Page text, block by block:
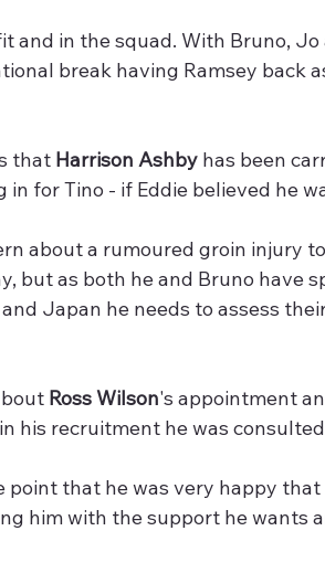
and in the squad. With Bruno, Jo
break having Ramsey back
that Harrison Ashby has been
in for Tino - if Eddie believed he
about a rumoured groin injury to
but as both he and Bruno have
Japan he needs to assess
Ross Wilson's appointment
his recruitment he was
point that he was very happy that
him with the support he wants